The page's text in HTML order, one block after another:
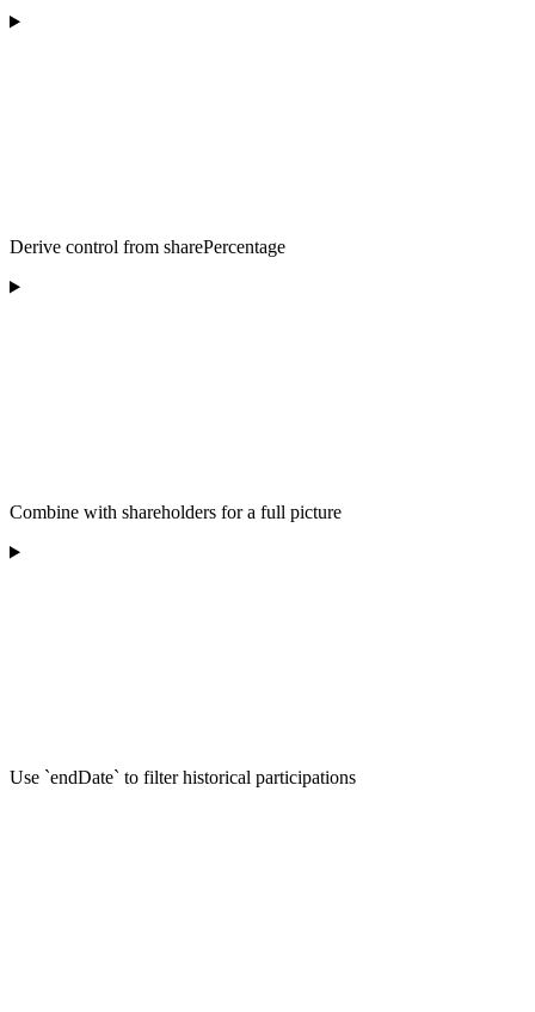
Derive control from sharePercentage
Combine with shareholders for a full picture
Use `endDate` to filter historical participations